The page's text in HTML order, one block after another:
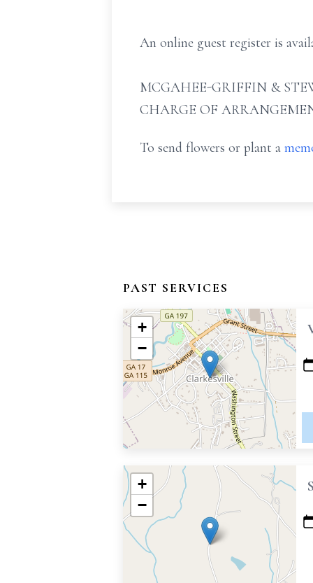
An online guest register is
MCGAHEE-GRIFFIN &
CHARGE OF
To send flowers or plant a
PAST SERVICES
+
−
+
−